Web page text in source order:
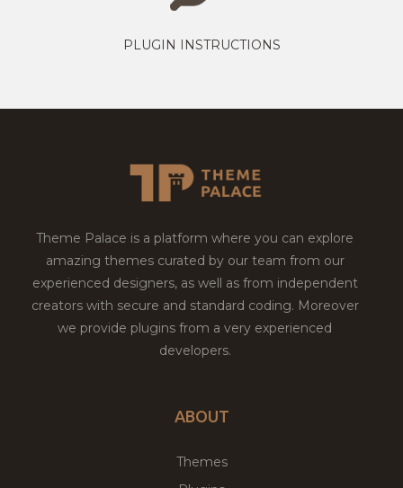
PLUGIN INSTRUCTIONS
Theme Palace is a platform where you can explore
amazing themes curated by our team from our
experienced designers, as well as from independent
creators with secure and standard coding. Moreover
we provide plugins from a very experienced
developers.
ABOUT
Themes